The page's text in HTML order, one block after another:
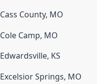
Cass County, MO
Cole Camp, MO
Edwardsville, KS
Excelsior Springs, MO